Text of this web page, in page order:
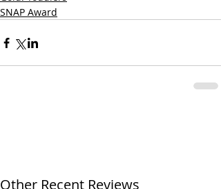
SNAP Award
Other Recent Reviews